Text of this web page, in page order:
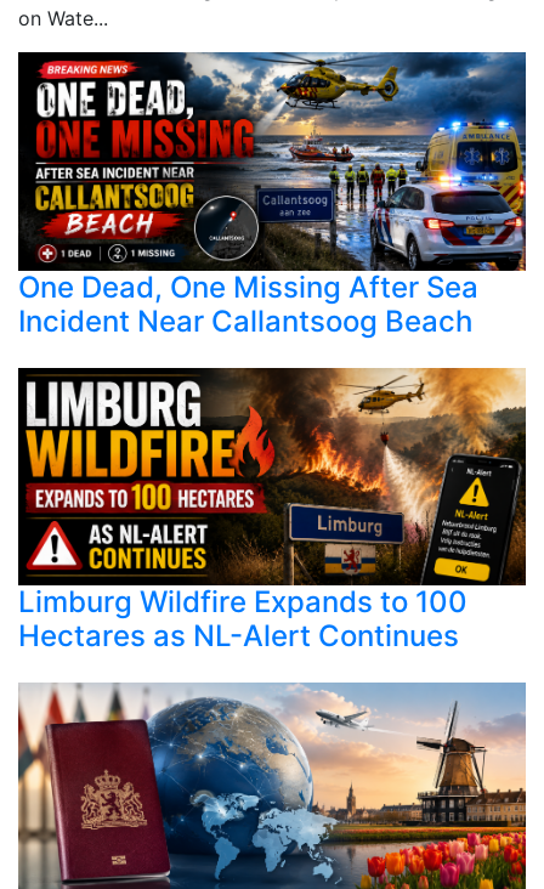
on Wate...
One Dead, One Missing After Sea
Incident Near Callantsoog Beach
Limburg Wildfire Expands to 100
Hectares as NL-Alert Continues